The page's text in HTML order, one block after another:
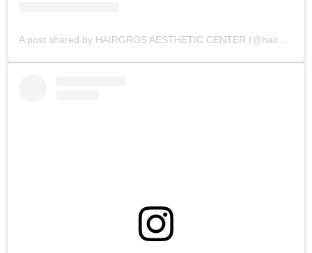
A post shared by HAIRGROS AESTHETIC CENTER (@hairgros_aesthetic_center)